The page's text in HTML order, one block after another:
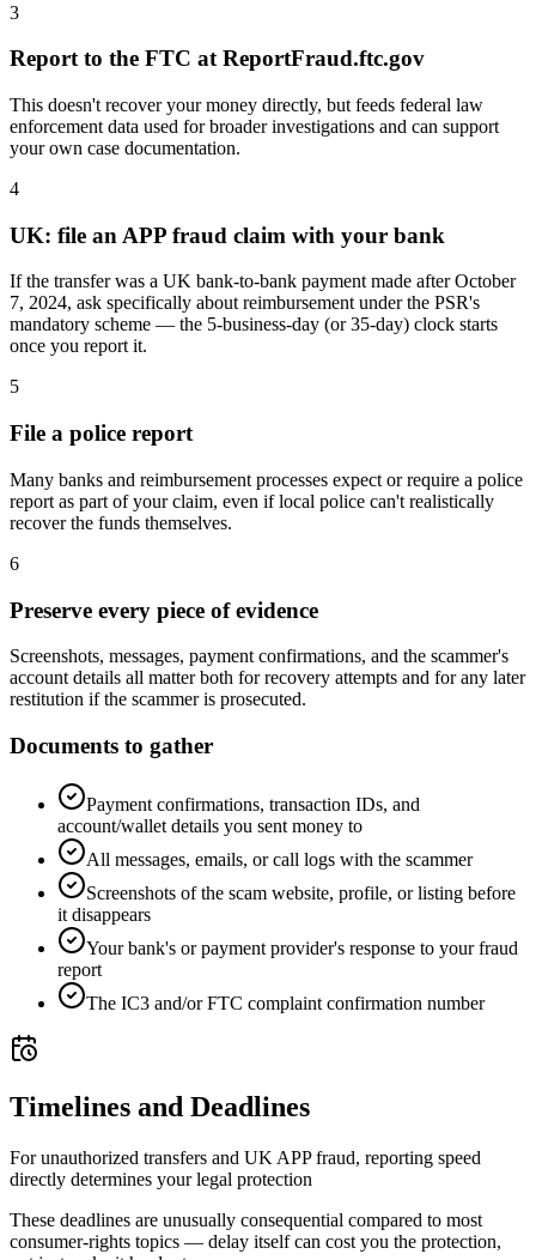
3
Report to the FTC at ReportFraud.ftc.gov
This doesn't recover your money directly, but feeds federal law
enforcement data used for broader investigations and can support
your own case documentation.
4
UK: file an APP fraud claim with your bank
If the transfer was a UK bank-to-bank payment made after October
7, 2024, ask specifically about reimbursement under the PSR's
mandatory scheme — the 5-business-day (or 35-day) clock starts
once you report it.
5
File a police report
Many banks and reimbursement processes expect or require a police
report as part of your claim, even if local police can't realistically
recover the funds themselves.
6
Preserve every piece of evidence
Screenshots, messages, payment confirmations, and the scammer's
account details all matter both for recovery attempts and for any later
restitution if the scammer is prosecuted.
Documents to gather
Payment confirmations, transaction IDs, and
account/wallet details you sent money to
All messages, emails, or call logs with the scammer
Screenshots of the scam website, profile, or listing before
it disappears
Your bank's or payment provider's response to your fraud
report
The IC3 and/or FTC complaint confirmation number
Timelines and Deadlines
For unauthorized transfers and UK APP fraud, reporting speed
directly determines your legal protection
These deadlines are unusually consequential compared to most
consumer-rights topics — delay itself can cost you the protection,